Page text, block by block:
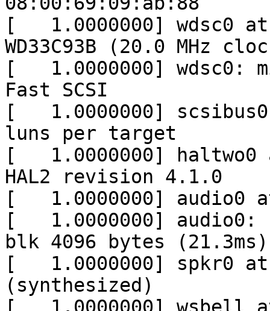
[   1.0000000] wdsc0
WD33C93B (20.0 MHz
[   1.0000000] wdsc0:
Fast SCSI
[   1.0000000]
luns per target
[   1.0000000]
HAL2 revision 4.1.0
[   1.0000000] audio0
[   1.0000000] audio0:
blk 4096 bytes
[   1.0000000] spkr0 at
(synthesized)